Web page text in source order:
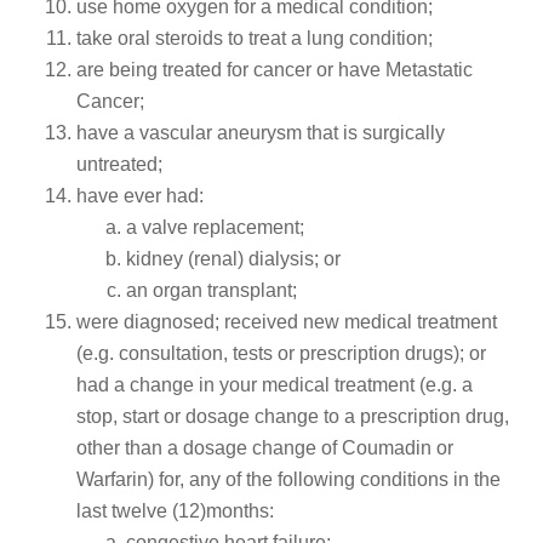
use home oxygen for a medical condition;
take oral steroids to treat a lung condition;
are being treated for cancer or have Metastatic
Cancer;
have a vascular aneurysm that is surgically
untreated;
have ever had:
a valve replacement;
kidney (renal) dialysis; or
an organ transplant;
were diagnosed; received new medical treatment
(e.g. consultation, tests or prescription drugs); or
had a change in your medical treatment (e.g. a
stop, start or dosage change to a prescription drug,
other than a dosage change of Coumadin or
Warfarin) for, any of the following conditions in the
last twelve (12)months: